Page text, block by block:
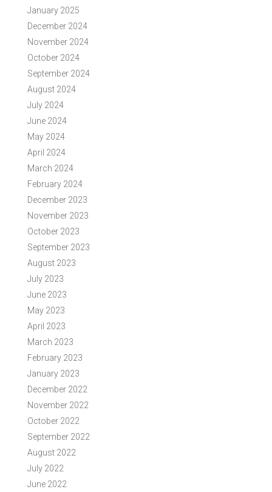
January 2025
December 2024
November 2024
October 2024
September 2024
August 2024
July 2024
June 2024
May 2024
April 2024
March 2024
February 2024
December 2023
November 2023
October 2023
September 2023
August 2023
July 2023
June 2023
May 2023
April 2023
March 2023
February 2023
January 2023
December 2022
November 2022
October 2022
September 2022
August 2022
July 2022
June 2022